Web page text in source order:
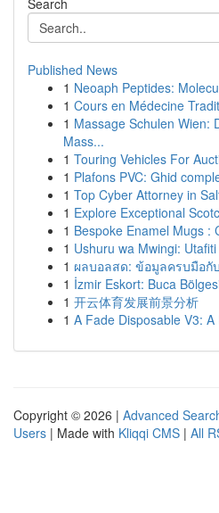
Search
Published News
1 Neoaph Peptides:
1 Cours en Médecine
1 Massage Schulen Wien:
Mass...
1 Touring Vehicles For
1 Plafons PVC: Ghid
1 Top Cyber Attorney in
1 Explore Exceptional
1 Bespoke Enamel Mugs :
1 Ushuru wa Mwingi:
1 ผลบอลสด: ข้อมูลครบมือกั
1 İzmir Eskort: Buca
1 开云体育发展前景分析
1 A Fade Disposable V3: A
Copyright © 2026 | Advanced
Users | Made with Kliqqi CMS | All